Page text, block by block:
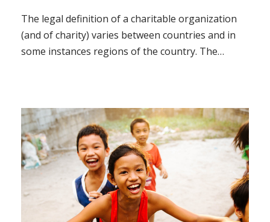
The legal definition of a charitable organization
(and of charity) varies between countries and in
some instances regions of the country. The